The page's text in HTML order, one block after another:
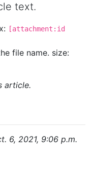
text.
[attachment:id
file name. size:
article.
6, 2021, 9:06 p.m.